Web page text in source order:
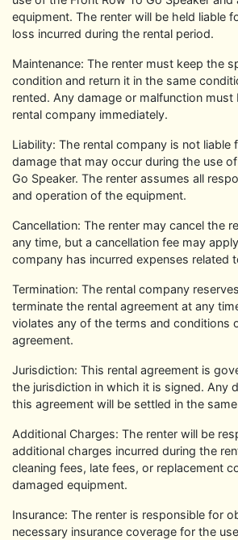
equipment. The renter will be held liable
loss incurred during the rental period.
Maintenance: The renter must keep the
condition and return it in the same
rented. Any damage or malfunction
rental company immediately.
Liability: The rental company is not liable
damage that may occur during the use
Go Speaker. The renter assumes all
and operation of the equipment.
Cancellation: The renter may cancel the
any time, but a cancellation fee may
company has incurred expenses related
Termination: The rental company
terminate the rental agreement at any
violates any of the terms and conditions
agreement.
Jurisdiction: This rental agreement is
the jurisdiction in which it is signed. Any
this agreement will be settled in the
Additional Charges: The renter will be
additional charges incurred during the
cleaning fees, late fees, or replacement
damaged equipment.
Insurance: The renter is responsible for
necessary insurance coverage for the